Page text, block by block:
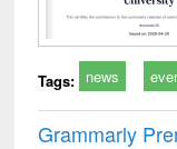
Tags: news
Grammarly